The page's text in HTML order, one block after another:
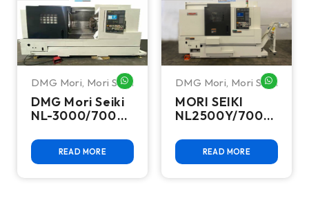
DMG Mori, Mori Seiki WHATSAPP ME
DMG Mori Seiki
NL-3000/700
Center
READ MORE
DMG Mori, Mori Seiki
MORI SEIKI
NL2500Y/700
Center
READ MORE